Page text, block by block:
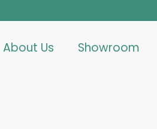
About Us Showroom